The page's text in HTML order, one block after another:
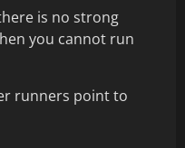
is no strong
you cannot run
runners point to